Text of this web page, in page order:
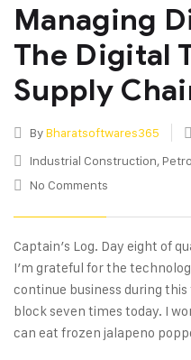
Managing
The Digital
Supply
ByBharatsoftwares365
Industrial Construction,
No Comments
Captain’s Log. Day eight of
I’m grateful for the
continue business during
block seven times today. I
can eat frozen jalapeno